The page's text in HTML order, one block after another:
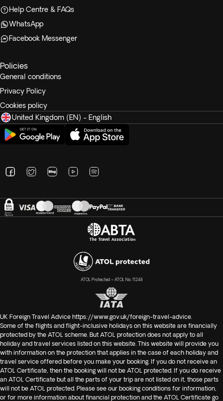
Help Centre & FAQs
WhatsApp
Facebook Messenger
Policies
General conditions
Privacy Policy
Cookies policy
United Kingdom (EN) - English
ATOL Protected – ATOL No. 11248
UK Foreign Travel Advice https://www.gov.uk/foreign-travel-advice
Some of the flights and flight-inclusive holidays on this website are financially
protected by the ATOL scheme. But ATOL protection does not apply to all
holiday and travel services listed on this website. This website will provide you
with information on the protection that applies in the case of each holiday and
travel service offered before you make your booking. If you do not receive an
ATOL Certificate, then the booking will not be ATOL protected. If you do receive
an ATOL Certificate but all the parts of your trip are not listed on it, those parts
will not be ATOL protected. Please see our booking conditions for information,
or for more information about financial protection and the ATOL Certificate go